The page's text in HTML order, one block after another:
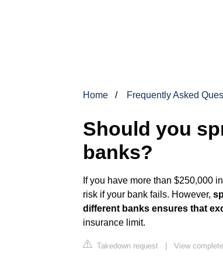
Home Frequently Asked
Should you
banks?
If you have more than $250,000
risk if your bank fails. However,
different banks ensures that
insurance limit.
Takedown request | View